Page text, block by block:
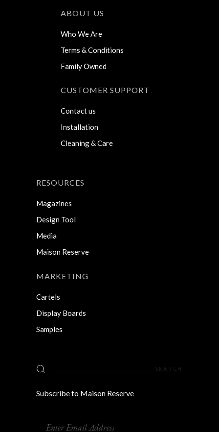
ABOUT US
Who We Are
Terms & Conditions
Family Owned
CUSTOMER SUPPORT
Contact us
Installation
Cleaning & Care
RESOURCES
Magazines
Design Tool
Media
Maison Reserve
MARKETING
Cartels
Display Boards
Samples
Search
for:
Subscribe to Maison Reserve